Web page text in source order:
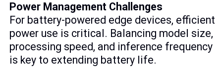
Power Management Challenges
For battery-powered edge devices, efficient
power use is critical. Balancing model size,
processing speed, and inference frequency
is key to extending battery life.